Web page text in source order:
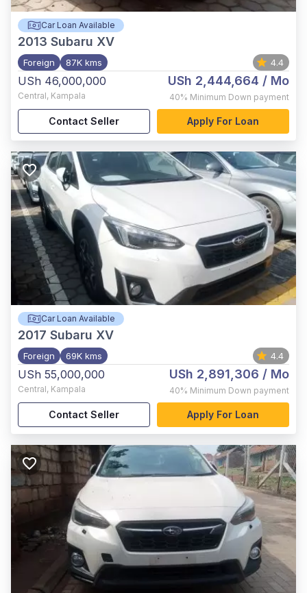
Car Loan Available
2013 Subaru XV
Foreign 87K kms 4.4
USh 46,000,000
Central, Kampala
USh 2,444,664 / Mo
40% Minimum Down payment
Contact Seller Apply For Loan
Car Loan Available
2017 Subaru XV
Foreign 69K kms 4.4
USh 55,000,000
Central, Kampala
USh 2,891,306 / Mo
40% Minimum Down payment
Contact Seller Apply For Loan